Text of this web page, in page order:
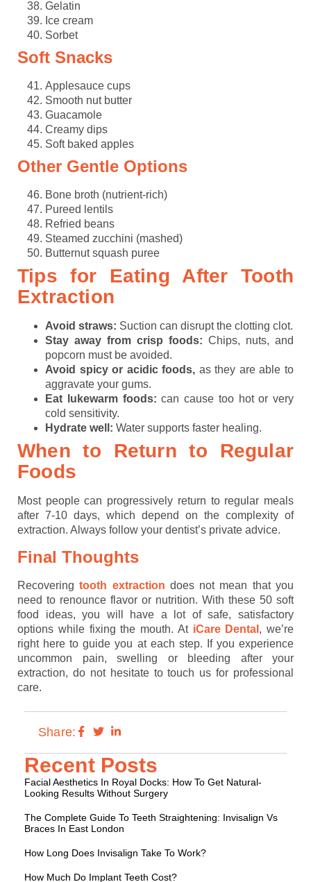
Gelatin
Ice cream
Sorbet
Soft Snacks
Applesauce cups
Smooth nut butter
Guacamole
Creamy dips
Soft baked apples
Other Gentle Options
Bone broth (nutrient-rich)
Pureed lentils
Refried beans
Steamed zucchini (mashed)
Butternut squash puree
Tips for Eating After Tooth
Extraction
Avoid straws: Suction can disrupt the clotting clot.
Stay away from crisp foods: Chips, nuts, and
popcorn must be avoided.
Avoid spicy or acidic foods, as they are able to
aggravate your gums.
Eat lukewarm foods: can cause too hot or very
cold sensitivity.
Hydrate well: Water supports faster healing.
When to Return to Regular
Foods
Most people can progressively return to regular meals
after 7-10 days, which depend on the complexity of
extraction. Always follow your dentist’s private advice.
Final Thoughts
Recoveringtooth extraction does not mean that you
need to renounce flavor or nutrition. With these 50 soft
food ideas, you will have a lot of safe, satisfactory
options while fixing the mouth. At iCare Dental , we’re
right here to guide you at each step. If you experience
uncommon pain, swelling or bleeding after your
extraction, do not hesitate to touch us for professional
care.
Share:
Recent Posts
Facial Aesthetics In Royal Docks: How To Get Natural-
Looking Results Without Surgery
The Complete Guide To Teeth Straightening: Invisalign Vs
Braces In East London
How Long Does Invisalign Take To Work?
How Much Do Implant Teeth Cost?